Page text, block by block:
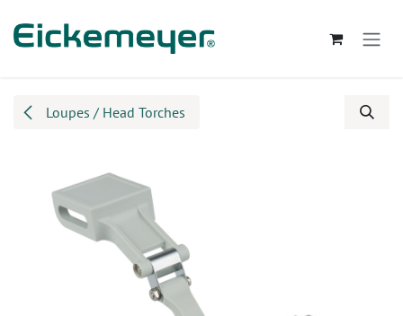
Loupes / Head Torches